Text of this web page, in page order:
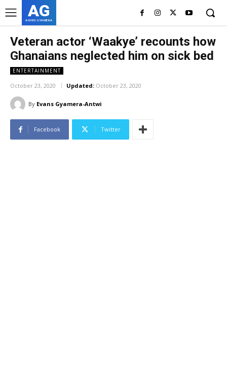
AG
ASHES GYAMERA
Veteran actor ‘Waakye’ recounts how
Ghanaians neglected him on sick bed
ENTERTAINMENT
October 23, 2020 Updated: October 23, 2020
By Evans Gyamera-Antwi
Facebook Twitter